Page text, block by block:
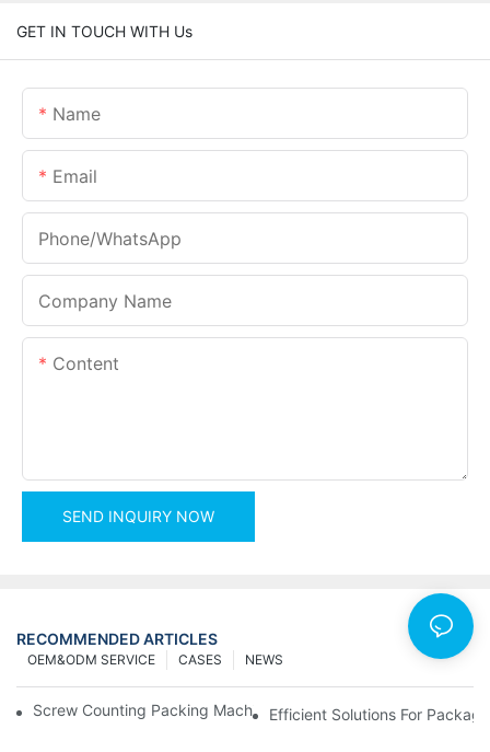
GET IN TOUCH WITH Us
Name
Email
Phone/whatsApp
Company Name
Content
SEND INQUIRY NOW
RECOMMENDED ARTICLES
NEWS
CASES
OEM&ODM SERVICE
Screw Counting Packing Machines For Reliable And Fast Results
Efficient Solutions For